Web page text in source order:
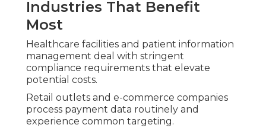
Industries That Benefit
Most
Healthcare facilities and patient information
management deal with stringent
compliance requirements that elevate
potential costs.
Retail outlets and e-commerce companies
process payment data routinely and
experience common targeting.